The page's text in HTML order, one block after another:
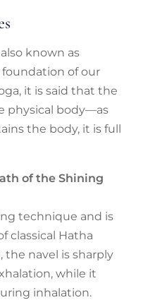
known as
of our
it is said that the
physical body—as
the body, it is full
of the Shining
technique and is
classical Hatha
the navel is sharply
while it
inhalation.